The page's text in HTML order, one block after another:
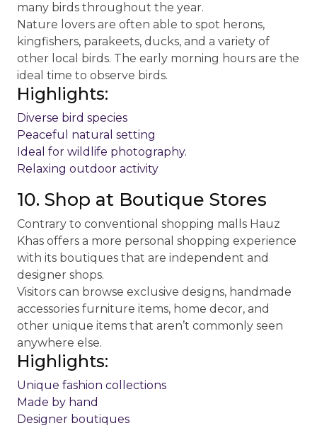
many birds throughout the year.
Nature lovers are often able to spot herons,
kingfishers, parakeets, ducks, and a variety of
other local birds. The early morning hours are the
ideal time to observe birds.
Highlights:
Diverse bird species
Peaceful natural setting
Ideal for wildlife photography.
Relaxing outdoor activity
10. Shop at Boutique Stores
Contrary to conventional shopping malls Hauz
Khas offers a more personal shopping experience
with its boutiques that are independent and
designer shops.
Visitors can browse exclusive designs, handmade
accessories furniture items, home decor, and
other unique items that aren’t commonly seen
anywhere else.
Highlights:
Unique fashion collections
Made by hand
Designer boutiques